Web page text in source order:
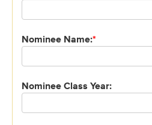
Nominee Name:*
Nominee Class Year: